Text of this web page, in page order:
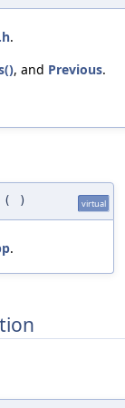
.
, and Previous.
( ) virtual
.